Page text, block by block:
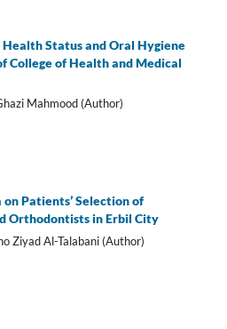
Status and Oral Hygiene
College of Health and Medical
Mahmood (Author)
Patients’ Selection of
Orthodontists in Erbil City
Ziyad Al-Talabani (Author)